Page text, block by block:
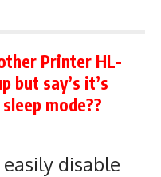
Printer HL-
but say’s it’s
mode??
easily disable